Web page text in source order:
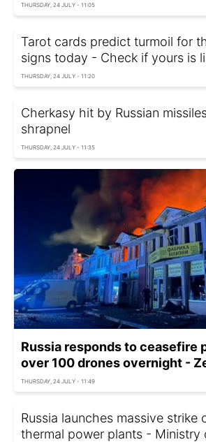
THURSDAY, 24 JULY - 11:05
Tarot cards predict turmoil for
signs today - Check if yours is
THURSDAY, 24 JULY - 11:20
Cherkasy hit by Russian
shrapnel
THURSDAY, 24 JULY - 11:35
Russia responds to ceasefire
over 100 drones overnight -
THURSDAY, 24 JULY - 11:49
Russia launches massive strike
thermal power plants - Ministry